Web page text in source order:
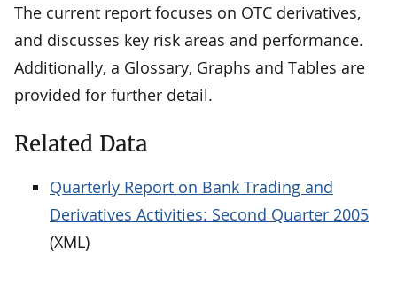
The current report focuses on OTC derivatives,
and discusses key risk areas and performance.
Additionally, a Glossary, Graphs and Tables are
provided for further detail.
Related Data
Quarterly Report on Bank Trading and
Derivatives Activities: Second Quarter 2005
(XML)